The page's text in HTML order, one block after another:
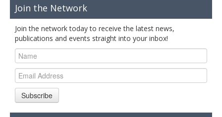
Join the Network
Join the network today to receive the latest news,
publications and events straight into your inbox!
Subscribe